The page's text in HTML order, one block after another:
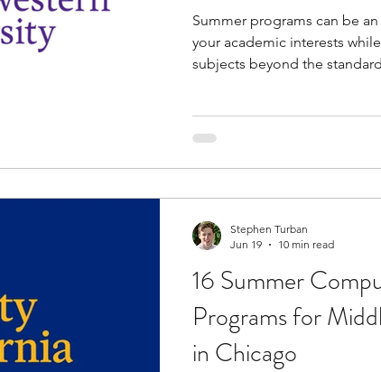
Summer programs can be
your academic interests
subjects beyond the
instructors. Many programs
16 Summer
Programs for
in Chicago
Stephen Turban
Jun 19
10 min read